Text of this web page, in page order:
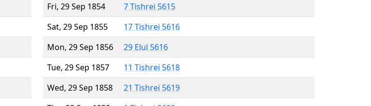
Fri, 29 Sep 1854
7 Tishrei 5615
Sat, 29 Sep 1855
17 Tishrei 5616
Mon, 29 Sep 1856
29 Elul 5616
Tue, 29 Sep 1857
11 Tishrei 5618
Wed, 29 Sep 1858
21 Tishrei 5619